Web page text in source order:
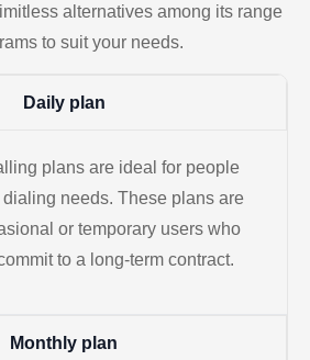
alternatives among its range
to suit your needs.
Daily plan
plans are ideal for people
needs. These plans are
or temporary users who
to a long-term contract.
Monthly plan